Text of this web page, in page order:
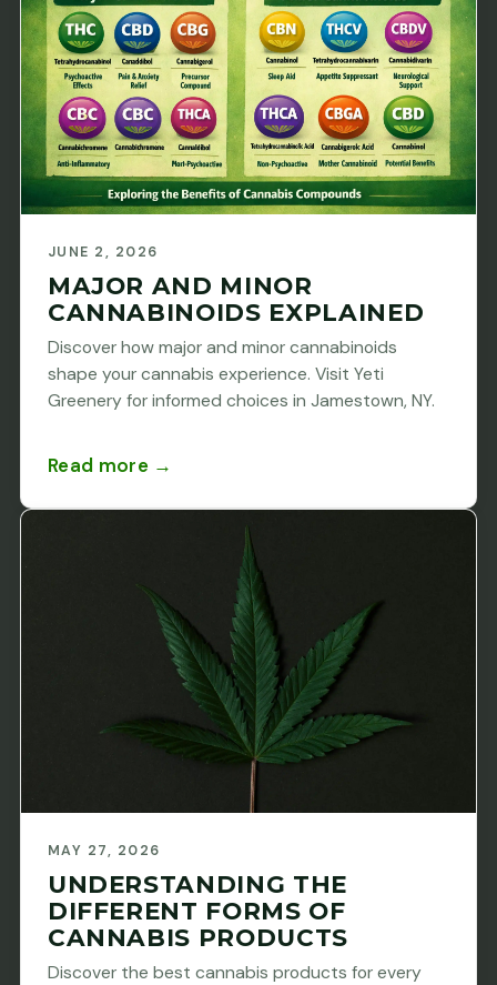
JUNE 2, 2026
MAJOR AND MINOR
CANNABINOIDS EXPLAINED
Discover how major and minor cannabinoids
shape your cannabis experience. Visit Yeti
Greenery for informed choices in Jamestown, NY.
Read more →
MAY 27, 2026
UNDERSTANDING THE
DIFFERENT FORMS OF
CANNABIS PRODUCTS
Discover the best cannabis products for every